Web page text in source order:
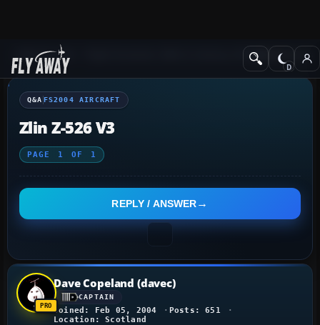
Q&A Forum Flight Simulator 2004: A Century of FlightFS2004
Q&A FS2004 AIRCRAFT
Zlin Z-526 V3
PAGE 1 OF 1
REPLY / ANSWER
Dave Copeland (davec)
CAPTAIN
Joined: Feb 05, 2004
Posts: 651
Location: Scotland